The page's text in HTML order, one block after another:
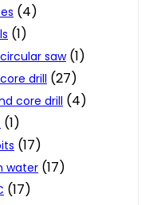
(4)
(1)
saw (1)
drill (27)
core drill (4)
(1)
(17)
water (17)
(17)